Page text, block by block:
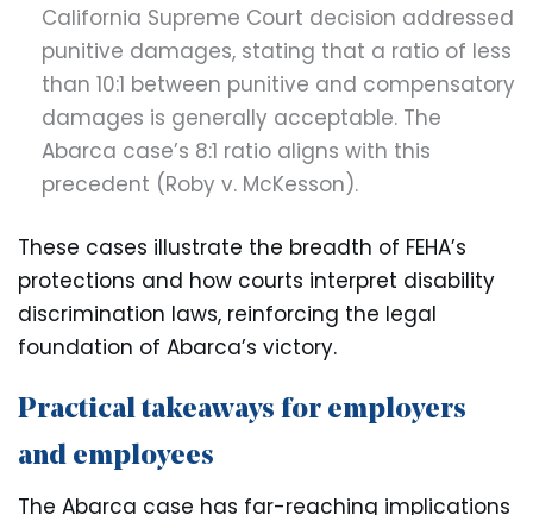
California Supreme Court decision addressed
punitive damages, stating that a ratio of less
than 10:1 between punitive and compensatory
damages is generally acceptable. The
Abarca case’s 8:1 ratio aligns with this
precedent (Roby v. McKesson).
These cases illustrate the breadth of FEHA’s
protections and how courts interpret disability
discrimination laws, reinforcing the legal
foundation of Abarca’s victory.
Practical takeaways for employers
and employees
The Abarca case has far-reaching implications